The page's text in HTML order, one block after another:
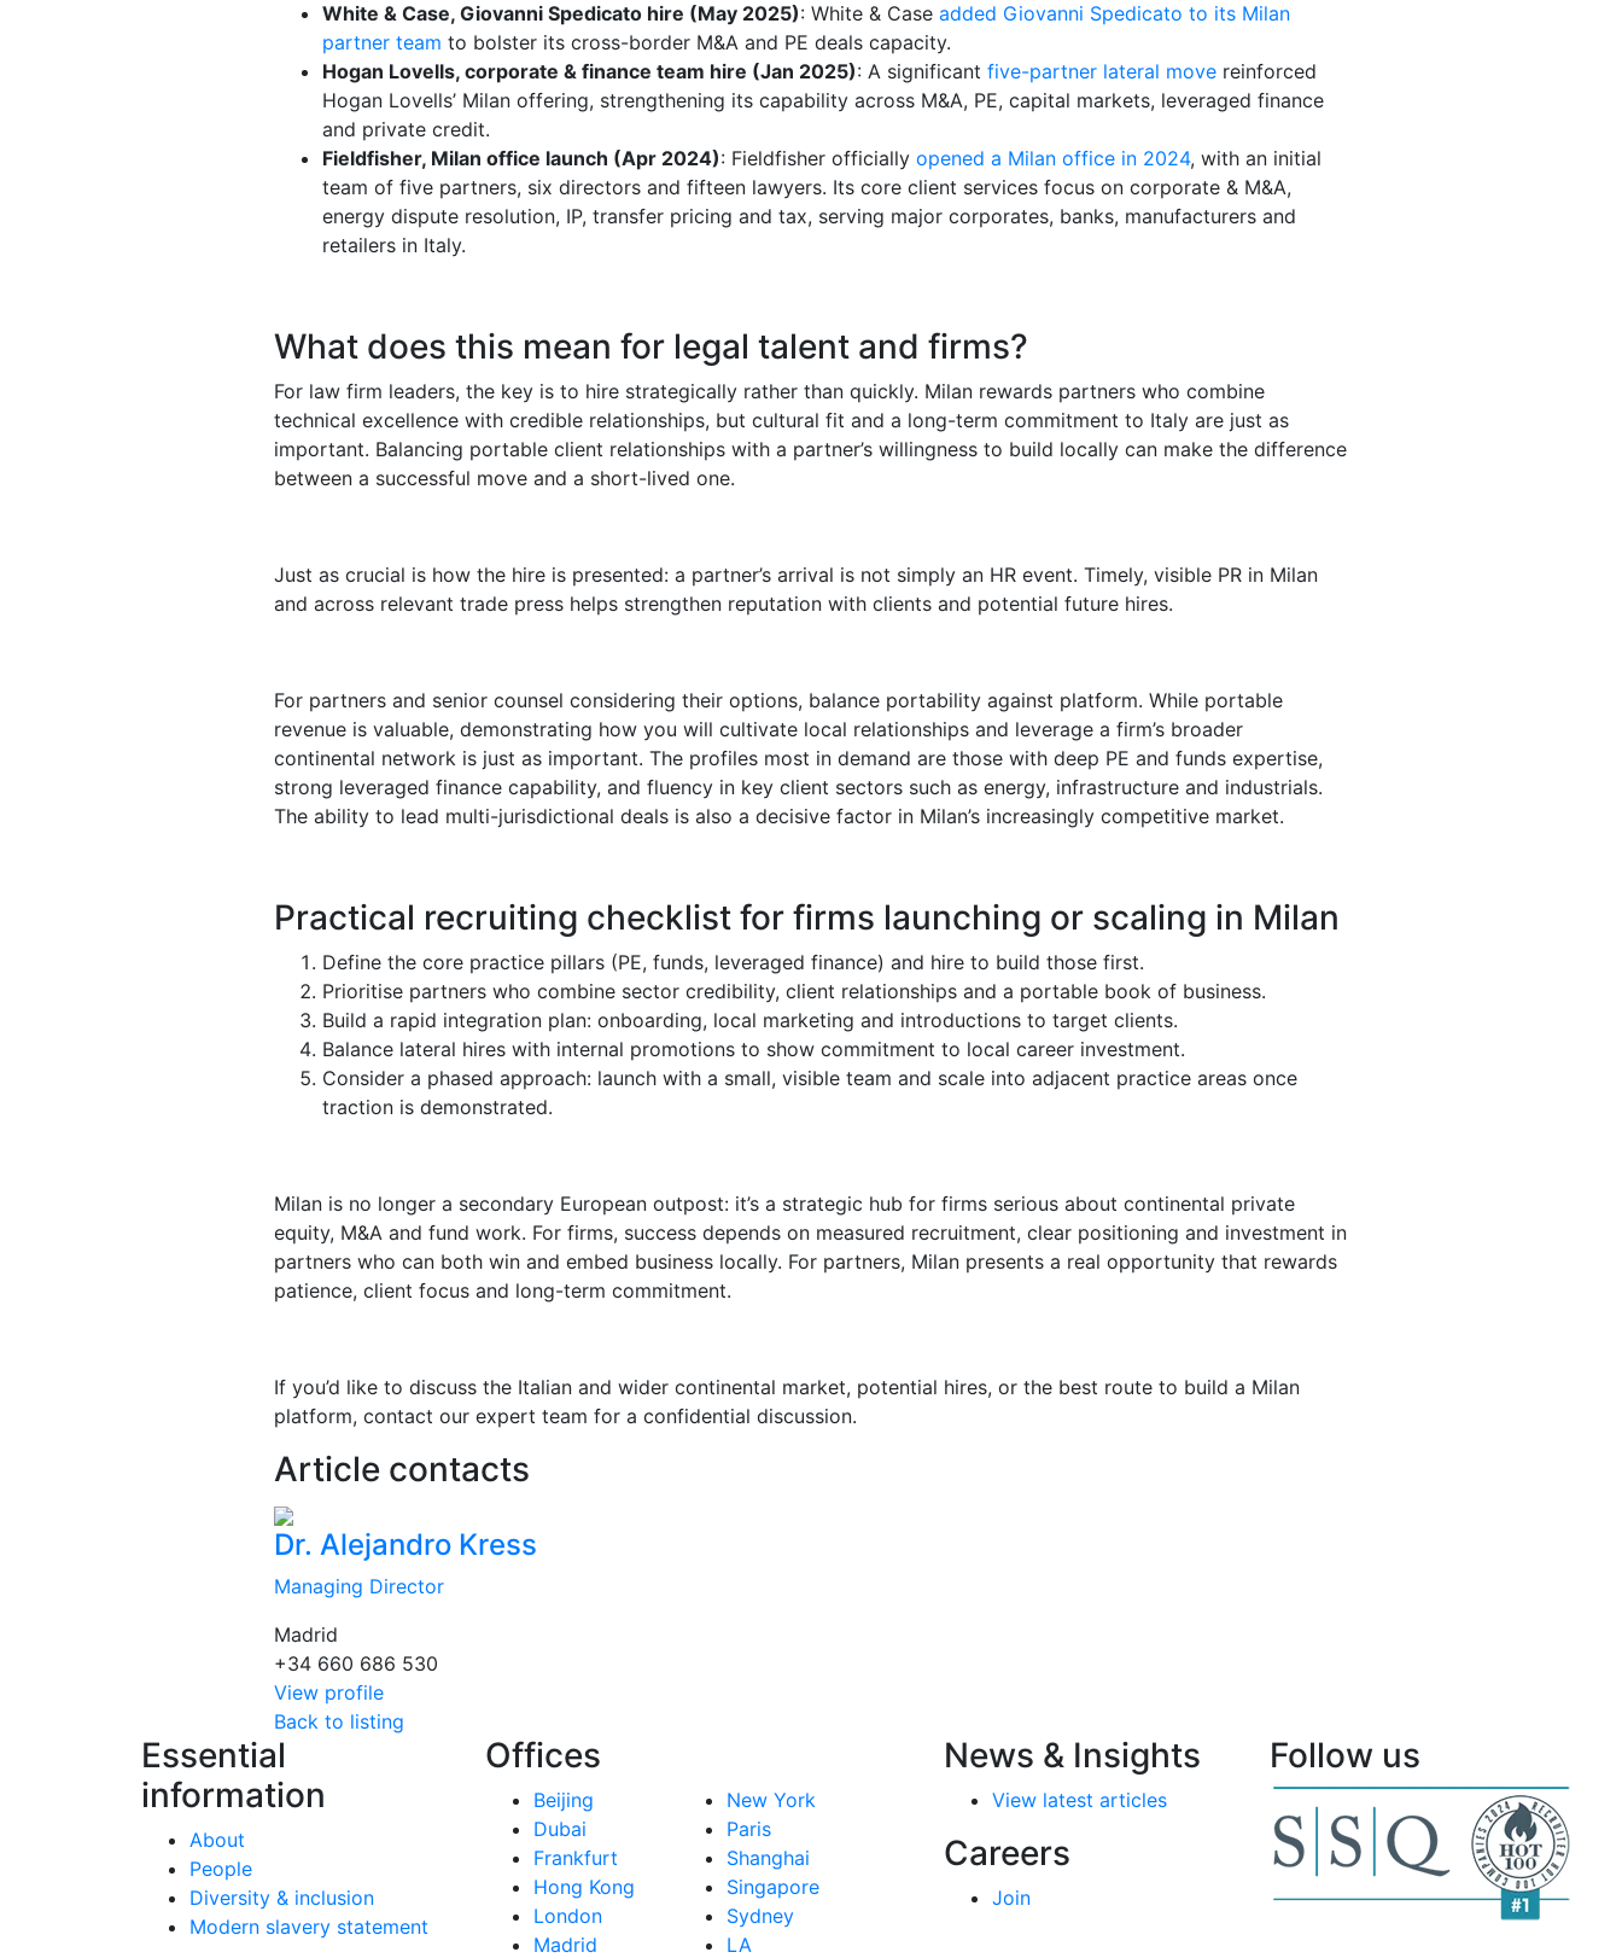
White & Case, Giovanni Spedicato hire (May 2025): White & Case added Giovanni Spedicato to its Milan
partner team to bolster its cross-border M&A and PE deals capacity.
Hogan Lovells, corporate & finance team hire (Jan 2025): A significant five-partner lateral move reinforced
Hogan Lovells’ Milan offering, strengthening its capability across M&A, PE, capital markets, leveraged finance
and private credit.
Fieldfisher, Milan office launch (Apr 2024): Fieldfisher officially opened a Milan office in 2024, with an initial
team of five partners, six directors and fifteen lawyers. Its core client services focus on corporate & M&A,
energy dispute resolution, IP, transfer pricing and tax, serving major corporates, banks, manufacturers and
retailers in Italy.
What does this mean for legal talent and firms?
For law firm leaders, the key is to hire strategically rather than quickly. Milan rewards partners who combine
technical excellence with credible relationships, but cultural fit and a long-term commitment to Italy are just as
important. Balancing portable client relationships with a partner’s willingness to build locally can make the difference
between a successful move and a short-lived one.
Just as crucial is how the hire is presented: a partner’s arrival is not simply an HR event. Timely, visible PR in Milan
and across relevant trade press helps strengthen reputation with clients and potential future hires.
For partners and senior counsel considering their options, balance portability against platform. While portable
revenue is valuable, demonstrating how you will cultivate local relationships and leverage a firm’s broader
continental network is just as important. The profiles most in demand are those with deep PE and funds expertise,
strong leveraged finance capability, and fluency in key client sectors such as energy, infrastructure and industrials.
The ability to lead multi-jurisdictional deals is also a decisive factor in Milan’s increasingly competitive market.
Practical recruiting checklist for firms launching or scaling in Milan
Define the core practice pillars (PE, funds, leveraged finance) and hire to build those first.
Prioritise partners who combine sector credibility, client relationships and a portable book of business.
Build a rapid integration plan: onboarding, local marketing and introductions to target clients.
Balance lateral hires with internal promotions to show commitment to local career investment.
Consider a phased approach: launch with a small, visible team and scale into adjacent practice areas once
traction is demonstrated.
Milan is no longer a secondary European outpost: it’s a strategic hub for firms serious about continental private
equity, M&A and fund work. For firms, success depends on measured recruitment, clear positioning and investment in
partners who can both win and embed business locally. For partners, Milan presents a real opportunity that rewards
patience, client focus and long-term commitment.
If you’d like to discuss the Italian and wider continental market, potential hires, or the best route to build a Milan
platform, contact our expert team for a confidential discussion.
Article contacts
Dr. Alejandro Kress
Managing Director
Madrid
+34 660 686 530
View profile
Back to listing
Essential
information
About
People
Diversity & inclusion
Modern slavery statement
Offices
Beijing
Dubai
Frankfurt
Hong Kong
London
Madrid
New York
Paris
Shanghai
Singapore
Sydney
LA
News & Insights
View latest articles
Careers
Join
Follow us